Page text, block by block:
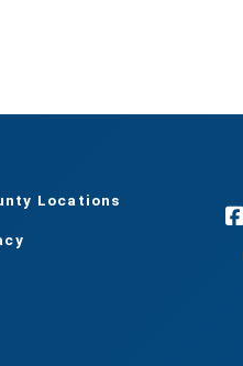
Locations